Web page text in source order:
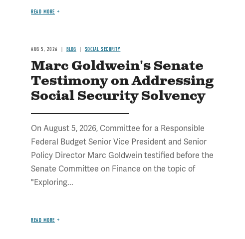
READ MORE
AUG 5, 2026 BLOG SOCIAL SECURITY
Marc Goldwein's Senate
Testimony on Addressing
Social Security Solvency
On August 5, 2026, Committee for a Responsible
Federal Budget Senior Vice President and Senior
Policy Director Marc Goldwein testified before the
Senate Committee on Finance on the topic of
"Exploring...
READ MORE